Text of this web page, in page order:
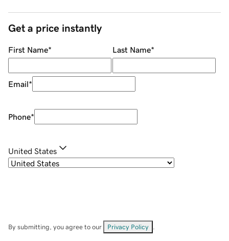
Get a price instantly
First Name* Last Name*
Email*
Phone*
United States
By submitting, you agree to our Privacy Policy